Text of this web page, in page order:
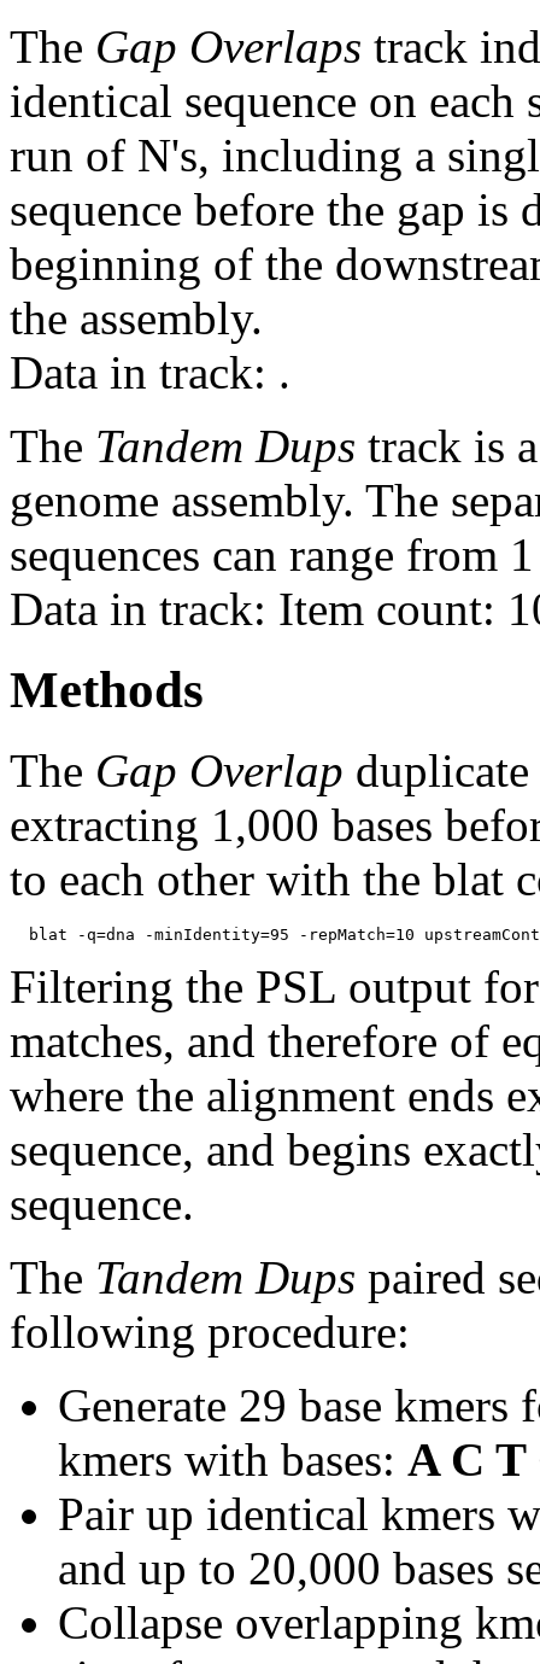
The Gap Overlaps track
identical sequence on each
run of N's, including a
sequence before the gap is
beginning of the
the assembly.
Data in track: .
The Tandem Dups track is
genome assembly. The
sequences can range from
Data in track: Item count:
Methods
The Gap Overlap duplicate
extracting 1,000 bases
to each other with the blat
Filtering the PSL output
matches, and therefore of
where the alignment ends
sequence, and begins
sequence.
The Tandem Dups paired
following procedure:
Generate 29 base
kmers with bases: A C T
Pair up identical kmers
and up to 20,000 bases
Collapse overlapping